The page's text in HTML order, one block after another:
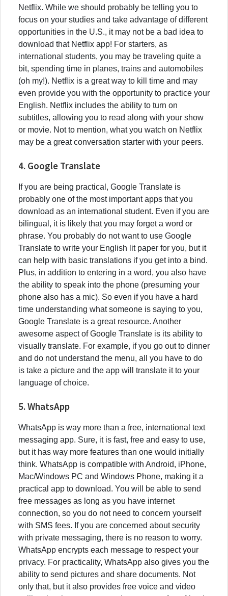
Netflix. While we should probably be telling you to
focus on your studies and take advantage of different
opportunities in the U.S., it may not be a bad idea to
download that Netflix app! For starters, as
international students, you may be traveling quite a
bit, spending time in planes, trains and automobiles
(oh my!). Netflix is a great way to kill time and may
even provide you with the opportunity to practice your
English. Netflix includes the ability to turn on
subtitles, allowing you to read along with your show
or movie. Not to mention, what you watch on Netflix
may be a great conversation starter with your peers.
4. Google Translate
If you are being practical, Google Translate is
probably one of the most important apps that you
download as an international student. Even if you are
bilingual, it is likely that you may forget a word or
phrase. You probably do not want to use Google
Translate to write your English lit paper for you, but it
can help with basic translations if you get into a bind.
Plus, in addition to entering in a word, you also have
the ability to speak into the phone (presuming your
phone also has a mic). So even if you have a hard
time understanding what someone is saying to you,
Google Translate is a great resource. Another
awesome aspect of Google Translate is its ability to
visually translate. For example, if you go out to dinner
and do not understand the menu, all you have to do
is take a picture and the app will translate it to your
language of choice.
5. WhatsApp
WhatsApp is way more than a free, international text
messaging app. Sure, it is fast, free and easy to use,
but it has way more features than one would initially
think. WhatsApp is compatible with Android, iPhone,
Mac/Windows PC and Windows Phone, making it a
practical app to download. You will be able to send
free messages as long as you have internet
connection, so you do not need to concern yourself
with SMS fees. If you are concerned about security
with private messaging, there is no reason to worry.
WhatsApp encrypts each message to respect your
privacy. For practicality, WhatsApp also gives you the
ability to send pictures and share documents. Not
only that, but it also provides free voice and video